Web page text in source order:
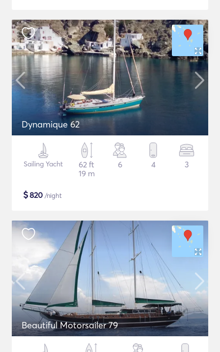
Dynamique 62
Sailing Yacht
62 ft
19 m
6 4 3
$820 /night
Beautiful Motorsailer 79